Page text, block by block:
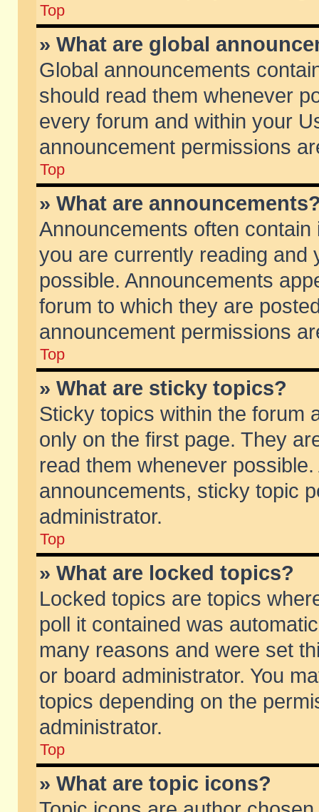
Top
» What are global
Global announcements
should read them whenever
every forum and within your
announcement permissions
Top
» What are
Announcements often
you are currently reading and
possible. Announcements
forum to which they are
announcement permissions
Top
» What are sticky topics?
Sticky topics within the forum
only on the first page. They
read them whenever
announcements, sticky topic
administrator.
Top
» What are locked topics?
Locked topics are topics
poll it contained was
many reasons and were set
or board administrator. You
topics depending on the
administrator.
Top
» What are topic icons?